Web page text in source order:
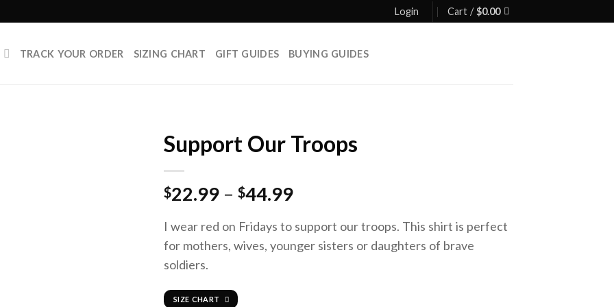
Login Cart /$0.00
TRACK YOUR ORDER SIZING CHART GIFT GUIDES BUYING GUIDES
Support Our Troops
$22.99 – $44.99
I wear red on Fridays to support our troops. This shirt is perfect
for mothers, wives, younger sisters or daughters of brave
soldiers.
SIZE CHART